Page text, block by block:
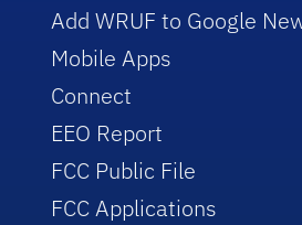
Add WRUF to Google
Mobile Apps
Connect
EEO Report
FCC Public File
FCC Applications